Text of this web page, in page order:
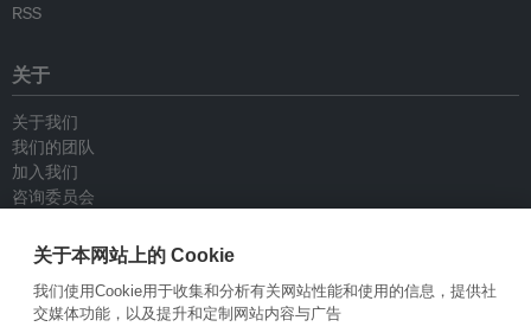
RSS
关于
关于我们
我们的团队
加入我们
咨询委员会
联系我们
政策
关于本网站上的 Cookie
我们使用Cookie用于收集和分析有关网站性能和使用的信息，提供社
交媒体功能，以及提升和定制网站内容与广告